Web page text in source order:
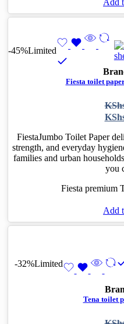
Add
-45%Limited
Fiesta toilet
FiestaJumbo Toilet Paper
strength, and everyday
families and urban
you
Fiesta premium
Add
-32%Limited
Tena toilet